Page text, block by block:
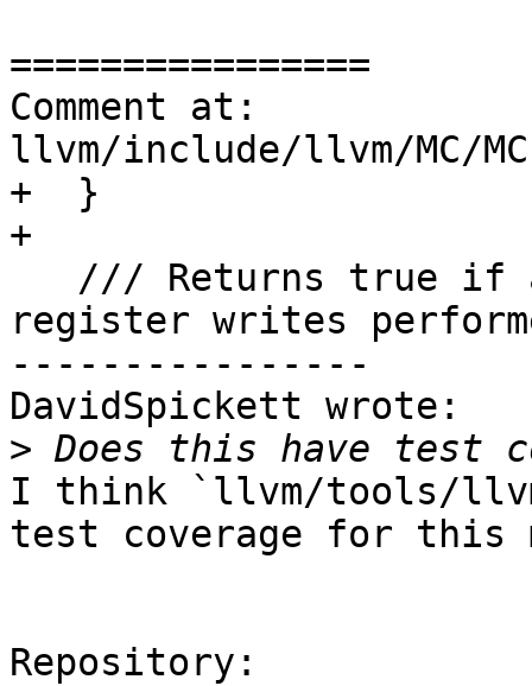
================
Comment at:
llvm/include/llvm/MC/
+  }
+
register writes
----------------
DavidSpickett wrote:
>
I think `llvm/tools/
test coverage for this
Repository: